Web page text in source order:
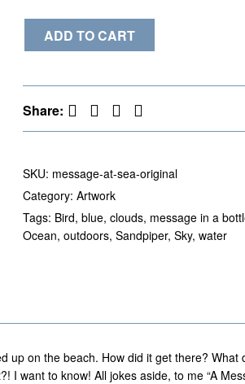
ADD TO CART
Share: Facebook Twitter Pinterest LinkedIn
SKU: message-at-sea-original
Category: Artwork
Tags: Bird, blue, clouds, message in a
Ocean, outdoors, Sandpiper, Sky, water
up on the beach. How did it get there? What
I want to know! All jokes aside, to me “A